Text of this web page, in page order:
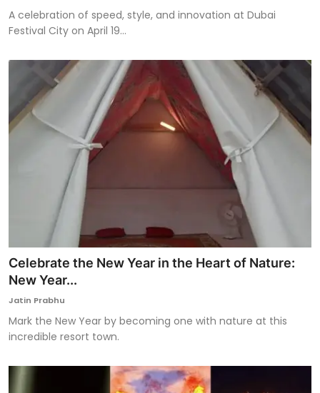
A celebration of speed, style, and innovation at Dubai
Festival City on April 19...
Celebrate the New Year in the Heart of Nature:
New Year...
Jatin Prabhu
Mark the New Year by becoming one with nature at this
incredible resort town.